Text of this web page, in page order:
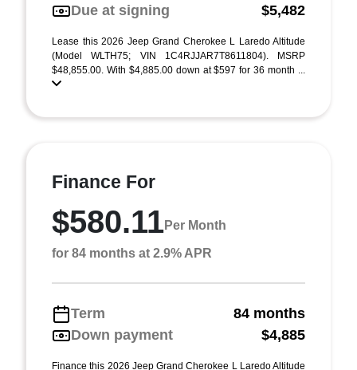
Due at signing
$5,482
Lease this 2026 Jeep Grand Cherokee L Laredo Altitude
(Model WLTH75; VIN 1C4RJJAR7T8611804). MSRP
$48,855.00. With $4,885.00 down at $597 for 36 month ...
Finance For
$580.11Per Month
for 84 months at 2.9% APR
Term
84 months
Down payment
$4,885
Finance this 2026 Jeep Grand Cherokee L Laredo Altitude